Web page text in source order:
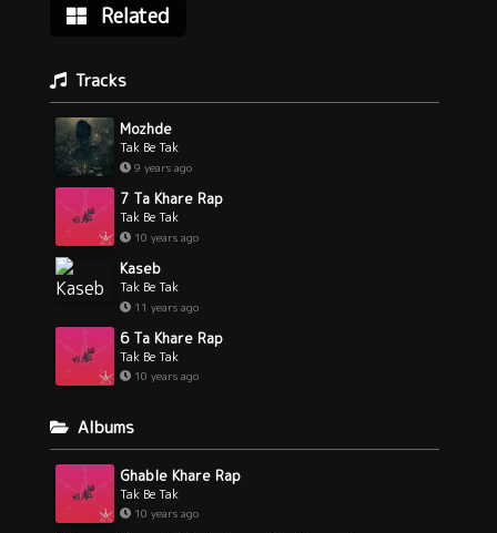
Related
Tracks
Mozhde
Tak Be Tak
9 years ago
7 Ta Khare Rap
Tak Be Tak
10 years ago
Kaseb
Tak Be Tak
11 years ago
6 Ta Khare Rap
Tak Be Tak
10 years ago
Albums
Ghable Khare Rap
Tak Be Tak
10 years ago